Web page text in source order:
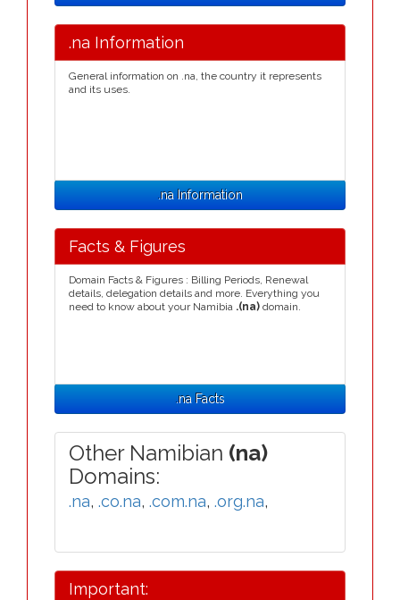
.na Information
General information on .na, the country it represents
and its uses.
.na Information
Facts & Figures
Domain Facts & Figures : Billing Periods, Renewal
details, delegation details and more. Everything you
need to know about your Namibia .(na) domain.
.na Facts
Other Namibian (na)
Domains:
.na, .co.na, .com.na, .org.na,
Important: